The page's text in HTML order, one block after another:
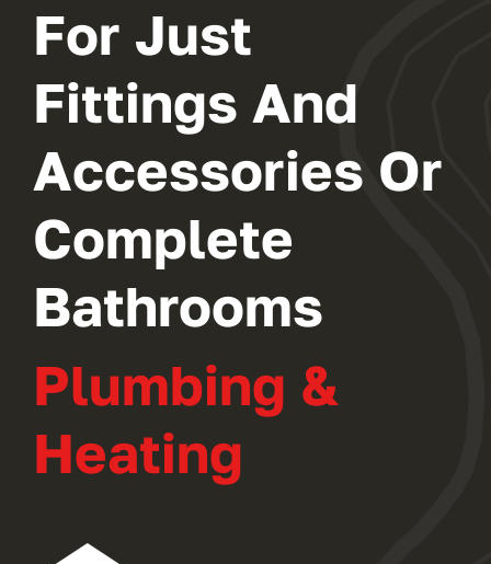
For Just
Fittings And
Accessories Or
Complete
Bathrooms
Plumbing &
Heating